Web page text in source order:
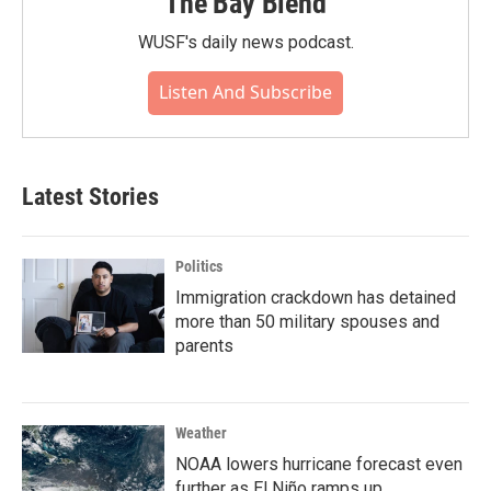
WUSF's daily news podcast.
Listen And Subscribe
Latest Stories
Politics
Immigration crackdown has detained
more than 50 military spouses and
parents
Weather
NOAA lowers hurricane forecast even